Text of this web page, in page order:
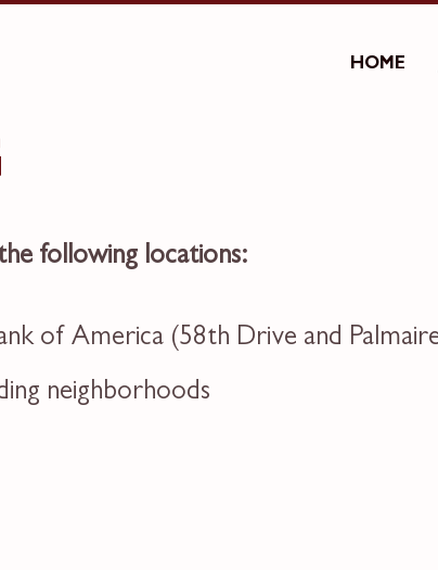
HOME
following locations:
of America (58th Drive and
neighborhoods